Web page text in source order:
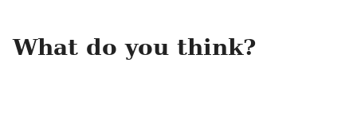
What do you think?